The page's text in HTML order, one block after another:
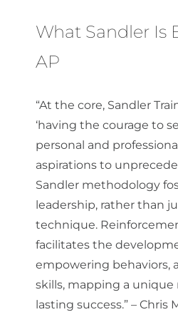
What Sandler Is
AP
“At the core, Sandler
‘having the courage to
personal and
aspirations to
Sandler methodology
leadership, rather than
technique.
facilitates the
empowering behaviors,
skills, mapping a unique
lasting success.” – Chris